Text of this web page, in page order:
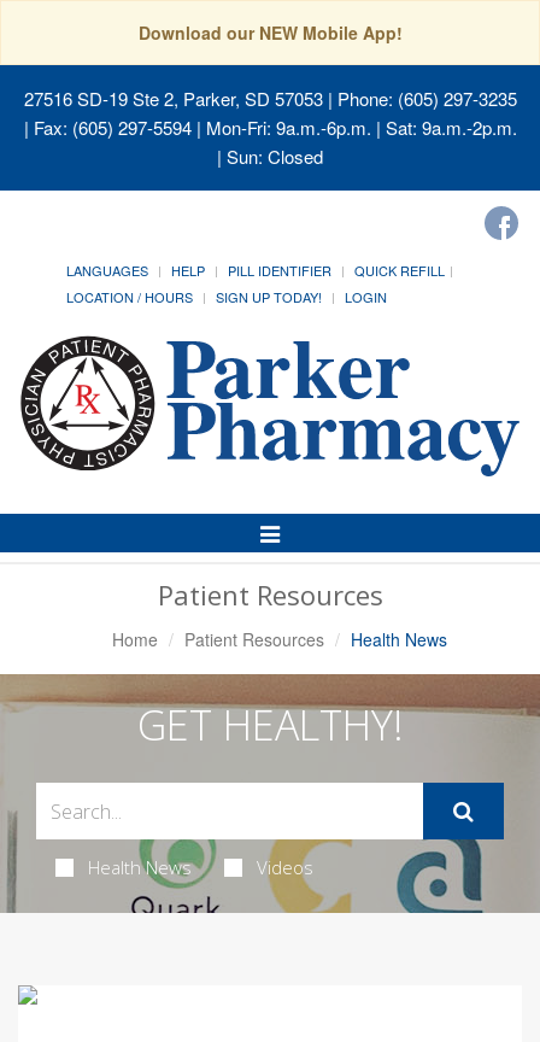
Download our NEW Mobile App!
27516 SD-19 Ste 2, Parker, SD 57053| Phone: (605) 297-3235
| Fax: (605) 297-5594 | Mon-Fri: 9a.m.-6p.m. | Sat: 9a.m.-2p.m.
| Sun: Closed
LANGUAGES HELP PILL IDENTIFIER
QUICK REFILL
LOCATION / HOURS
SIGN UP TODAY! LOGIN
Toggle
Navigation
Patient Resources
Home Patient Resources Health News
GET HEALTHY!
Health News Videos